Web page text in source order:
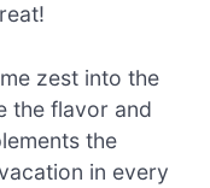
zest into the
the flavor and
the
in every